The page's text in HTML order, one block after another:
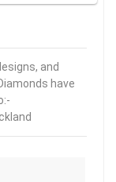
and
have